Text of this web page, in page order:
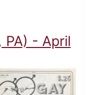
PA) - April